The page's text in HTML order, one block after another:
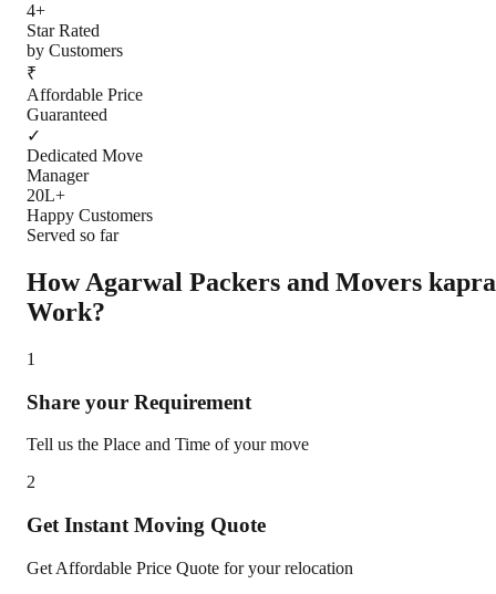
4+
Star Rated
by Customers
₹
Affordable Price
Guaranteed
✓
Dedicated Move
Manager
20L+
Happy Customers
Served so far
How Agarwal Packers and Movers kapra
Work?
1
Share your Requirement
Tell us the Place and Time of your move
2
Get Instant Moving Quote
Get Affordable Price Quote for your relocation